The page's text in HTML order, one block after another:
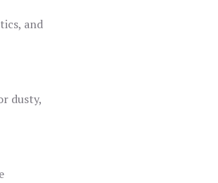
and
dusty,